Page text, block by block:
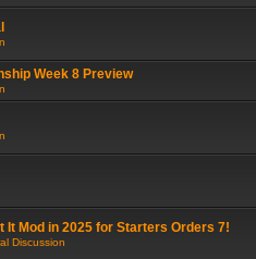
Week 8 Preview
It Mod in 2025 for Starters Orders 7!
Discussion